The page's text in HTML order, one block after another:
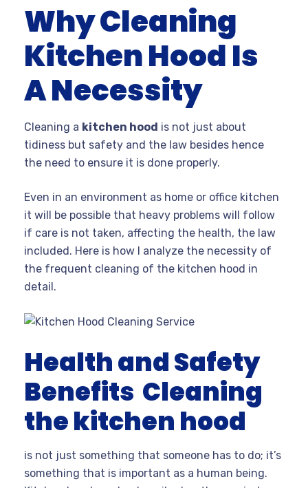
Why Cleaning
Kitchen Hood Is
A Necessity
Cleaning a kitchen hood is not just about
tidiness but safety and the law besides hence
the need to ensure it is done properly.
Even in an environment as home or office kitchen
it will be possible that heavy problems will follow
if care is not taken, affecting the health, the law
included. Here is how I analyze the necessity of
the frequent cleaning of the kitchen hood in
detail.
Health and Safety
Benefits Cleaning
the kitchen hood
is not just something that someone has to do; it’s
something that is important as a human being.